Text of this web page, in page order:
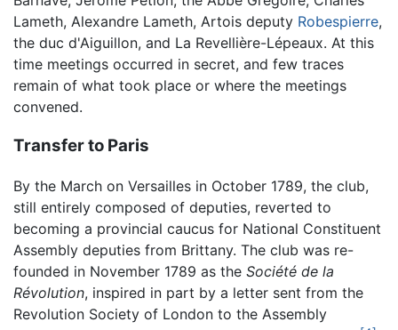
Lameth, Alexandre Lameth, Artois deputy Robespierre,
the duc d'Aiguillon, and La Revellière-Lépeaux. At this
time meetings occurred in secret, and few traces
remain of what took place or where the meetings
convened.
Transfer to Paris
By the March on Versailles in October 1789, the club,
still entirely composed of deputies, reverted to
becoming a provincial caucus for National Constituent
Assembly deputies from Brittany. The club was re-
founded in November 1789 as the Société de la
Révolution, inspired in part by a letter sent from the
Revolution Society of London to the Assembly